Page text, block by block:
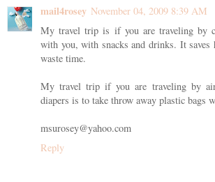
mail4rosey November 04, 2009 8:39 AM
My travel trip is if you are traveling by
with you, with snacks and drinks. It saves
waste time.
My travel trip if you are traveling by
diapers is to take throw away plastic bags
msurosey@yahoo.com
Reply